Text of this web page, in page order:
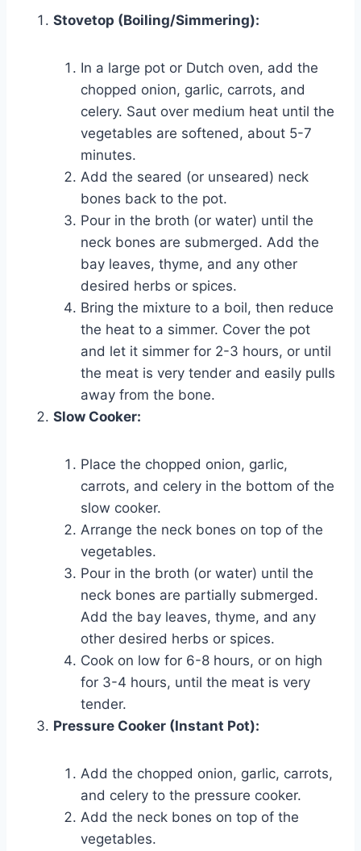
Stovetop (Boiling/Simmering):
In a large pot or Dutch oven, add the
chopped onion, garlic, carrots, and
celery. Saut over medium heat until the
vegetables are softened, about 5-7
minutes.
Add the seared (or unseared) neck
bones back to the pot.
Pour in the broth (or water) until the
neck bones are submerged. Add the
bay leaves, thyme, and any other
desired herbs or spices.
Bring the mixture to a boil, then reduce
the heat to a simmer. Cover the pot
and let it simmer for 2-3 hours, or until
the meat is very tender and easily pulls
away from the bone.
Slow Cooker:
Place the chopped onion, garlic,
carrots, and celery in the bottom of the
slow cooker.
Arrange the neck bones on top of the
vegetables.
Pour in the broth (or water) until the
neck bones are partially submerged.
Add the bay leaves, thyme, and any
other desired herbs or spices.
Cook on low for 6-8 hours, or on high
for 3-4 hours, until the meat is very
tender.
Pressure Cooker (Instant Pot):
Add the chopped onion, garlic, carrots,
and celery to the pressure cooker.
Add the neck bones on top of the
vegetables.